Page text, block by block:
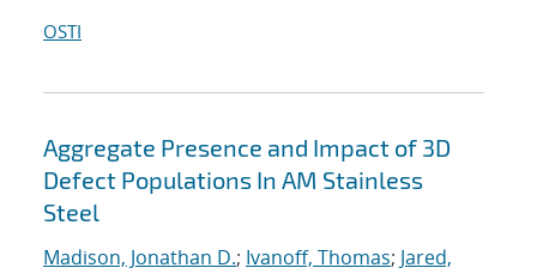
OSTI
Aggregate Presence and Impact of 3D
Defect Populations In AM Stainless
Steel
Madison, Jonathan D.; Ivanoff, Thomas; Jared,